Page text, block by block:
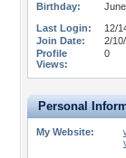
Birthday:
Last Login:
12/
Join Date:
2/
Profile
Views:
0
Personal
My Website: